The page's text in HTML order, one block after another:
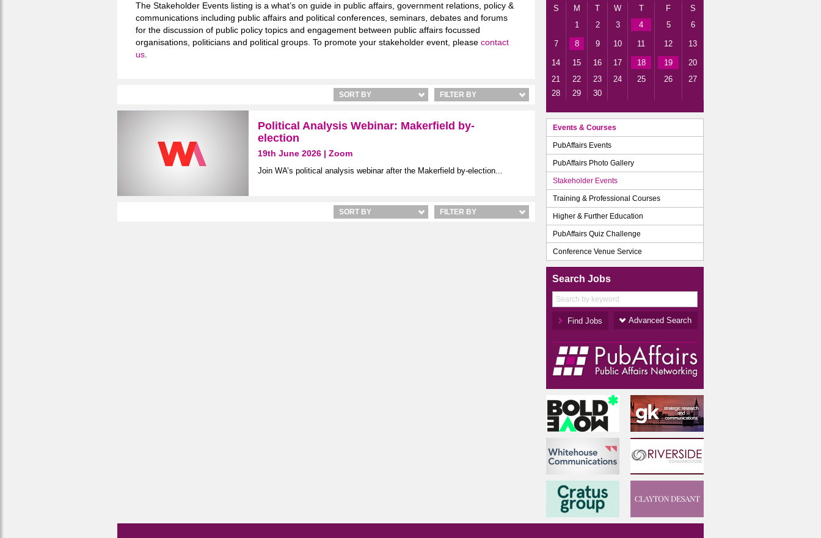
S
M T W T F
S
1
2 3 4 5 6
7 8 9 10 11 12 13
14 15 16 17 18 19
20
21
22 23 24 25 26
27
28
29 30
Events & Courses
PubAffairs Events
PubAffairs Photo Gallery
Stakeholder Events
Training & Professional Courses
Higher & Further Education
PubAffairs Quiz Challenge
Conference Venue Service
Search Jobs
Advanced Search
The Stakeholder Events listing is a what’s on guide in public affairs, government relations, policy &
communications including public affairs and political conferences, seminars, debates and forums
for the discussion of public policy topics and engagement between public affairs focussed
organisations, politicians and political groups. To promote your stakeholder event, please contact
us
FILTER BY
SORT BY
Political Analysis Webinar: Makerfield by-
election
19th June 2026 | Zoom
Join WA’s political analysis webinar after the Makerfield by-election...
FILTER BY
SORT BY